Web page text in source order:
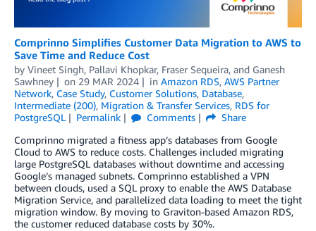
Comprinno Simplifies Customer Data Migration to AWS to
Save Time and Reduce Cost
by Vineet Singh, Pallavi Khopkar, Fraser Sequeira, and Ganesh
Sawhney
on 29 MAR 2024 in Amazon RDS, AWS Partner
Network, Case Study, Customer Solutions, Database,
Intermediate (200), Migration & Transfer Services, RDS for
PostgreSQL
Permalink Comments
Share
Comprinno migrated a fitness app’s databases from Google
Cloud to AWS to reduce costs. Challenges included migrating
large PostgreSQL databases without downtime and accessing
Google’s managed subnets. Comprinno established a VPN
between clouds, used a SQL proxy to enable the AWS Database
Migration Service, and parallelized data loading to meet the tight
migration window. By moving to Graviton-based Amazon RDS,
the customer reduced database costs by 30%.